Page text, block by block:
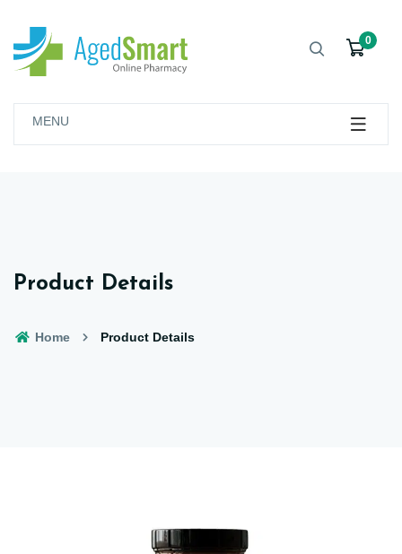
0
MENU
Product Details
Home Product Details